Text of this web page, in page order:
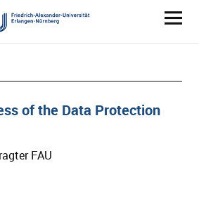
of the Data Protection
FAU